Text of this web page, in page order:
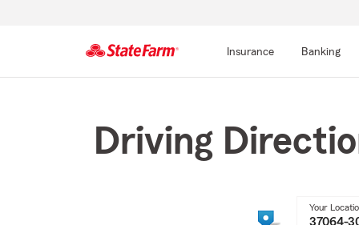
Insurance Banking
Driving
Your